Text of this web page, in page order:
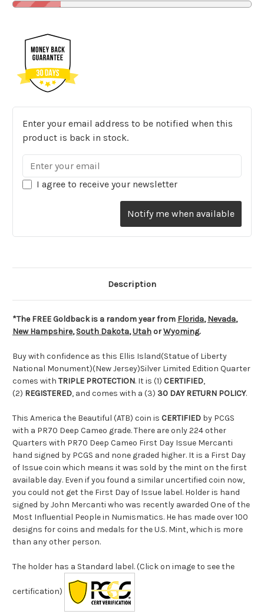
Enter your email address to be notified when this
product is back in stock.
I agree to receive your newsletter
Notify me when available
Description
*The FREE Goldback is a random year from Florida,Nevada,
New Hampshire,South Dakota,Utah orWyoming.
Buy with confidence as this Ellis Island(Statue of Liberty
National Monument)(New Jersey)Silver Limited Edition Quarter
comes with TRIPLE PROTECTION. It is (1) CERTIFIED,
(2) REGISTERED, and comes with a (3) 30 DAY RETURN POLICY.
This America the Beautiful (ATB) coin is CERTIFIED by PCGS
with a PR70 Deep Cameo grade. There are only 224 other
Quarters with PR70 Deep Cameo First Day Issue Mercanti
hand signed by PCGS and none graded higher. It is a First Day
of Issue coin which means it was sold by the mint on the first
available day. Even if you found a similar uncertified coin now,
you could not get the First Day of Issue label. Holder is hand
signed by John Mercanti who was recently awarded One of the
Most Influential People in Numismatics. He has made over 100
designs for coins and medals for the U.S. Mint, which is more
than any other person.
The holder has a Standard label. (Click on image to see the
certification)